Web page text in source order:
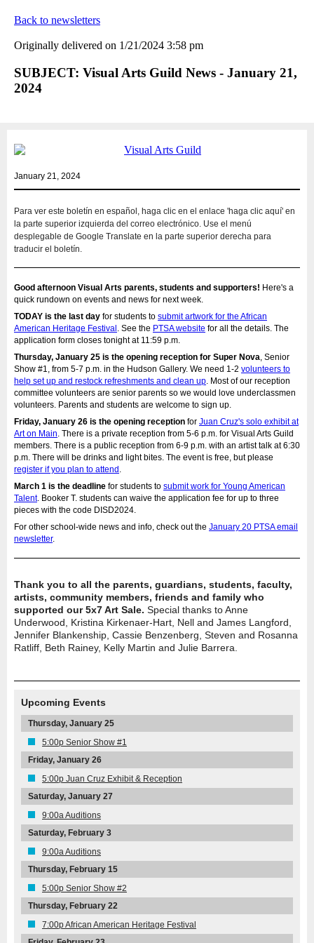
Back to newsletters
Originally delivered on 1/21/2024 3:58 pm
SUBJECT: Visual Arts Guild News - January 21,
2024
January 21, 2024
Para ver este boletín en español, haga clic en el enlace 'haga clic aquí' en
la parte superior izquierda del correo electrónico. Use el menú
desplegable de Google Translate en la parte superior derecha para
traducir el boletín.
Good afternoon Visual Arts parents, students and supporters! Here's a
quick rundown on events and news for next week.
TODAY is the last day for students to submit artwork for the African
American Heritage Festival . See the PTSA website for all the details. The
application form closes tonight at 11:59 p.m.
Thursday, January 25 is the opening reception for Super Nova, Senior
Show #1, from 5-7 p.m. in the Hudson Gallery. We need 1-2 volunteers to
help set up and restock refreshments and clean up. Most of our reception
committee volunteers are senior parents so we would love underclassmen
volunteers. Parents and students are welcome to sign up.
Friday, January 26 is the opening reception for Juan Cruz's solo exhibit at
Art on Main. There is a private reception from 5-6 p.m. for Visual Arts Guild
members. There is a public reception from 6-9 p.m. with an artist talk at 6:30
p.m. There will be drinks and light bites. The event is free, but please
register if you plan to attend .
March 1 is the deadline for students to submit work for Young American
Talent. Booker T. students can waive the application fee for up to three
pieces with the code DISD2024.
For other school-wide news and info, check out the January 20 PTSA email
newsletter.
Thank you to all the parents, guardians, students, faculty,
artists, community members, friends and family who
supported our 5x7 Art Sale. Special thanks to Anne
Underwood, Kristina Kirkenaer-Hart, Nell and James Langford,
Jennifer Blankenship, Cassie Benzenberg, Steven and Rosanna
Ratliff, Beth Rainey, Kelly Martin and Julie Barrera.
Upcoming Events
Thursday, January 25
5:00p Senior Show #1
Friday, January 26
5:00p Juan Cruz Exhibit & Reception
Saturday, January 27
9:00a Auditions
Saturday, February 3
9:00a Auditions
Thursday, February 15
5:00p Senior Show #2
Thursday, February 22
7:00p African American Heritage Festival